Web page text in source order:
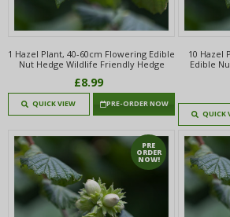
1 Hazel Plant, 40-60cm Flowering Edible
Nut Hedge Wildlife Friendly Hedge
£8.99
QUICK VIEW PRE-ORDER NOW
10 Hazel
Edible
QUICK
PRE
ORDER
NOW!